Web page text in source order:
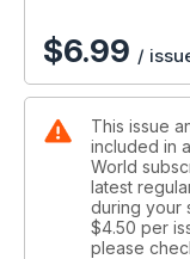
$6.99 /
This issue
included in
World
latest
during your
$4.50 per
please